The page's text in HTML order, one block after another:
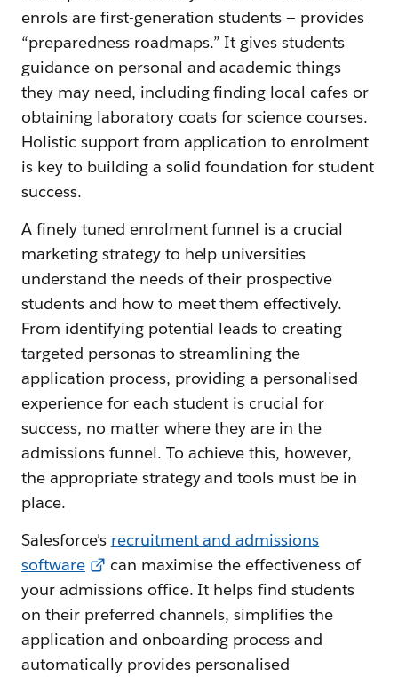
enrols are first-generation students — provides
“preparedness roadmaps.” It gives students
guidance on personal and academic things
they may need, including finding local cafes or
obtaining laboratory coats for science courses.
Holistic support from application to enrolment
is key to building a solid foundation for student
success.
A finely tuned enrolment funnel is a crucial
marketing strategy to help universities
understand the needs of their prospective
students and how to meet them effectively.
From identifying potential leads to creating
targeted personas to streamlining the
application process, providing a personalised
experience for each student is crucial for
success, no matter where they are in the
admissions funnel. To achieve this, however,
the appropriate strategy and tools must be in
place.
Salesforce's recruitment and admissions
software
can maximise the effectiveness of
your admissions office. It helps find students
on their preferred channels, simplifies the
application and onboarding process and
automatically provides personalised